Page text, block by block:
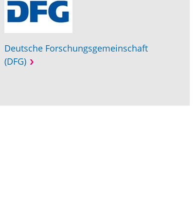
Deutsche Forschungsgemeinschaft
(DFG)